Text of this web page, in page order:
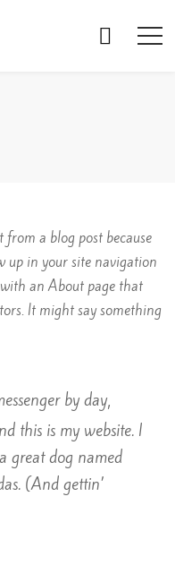
from a blog post because
up in your site navigation
an About page that
It might say something
by day,
this is my website. I
great dog named
(And gettin’